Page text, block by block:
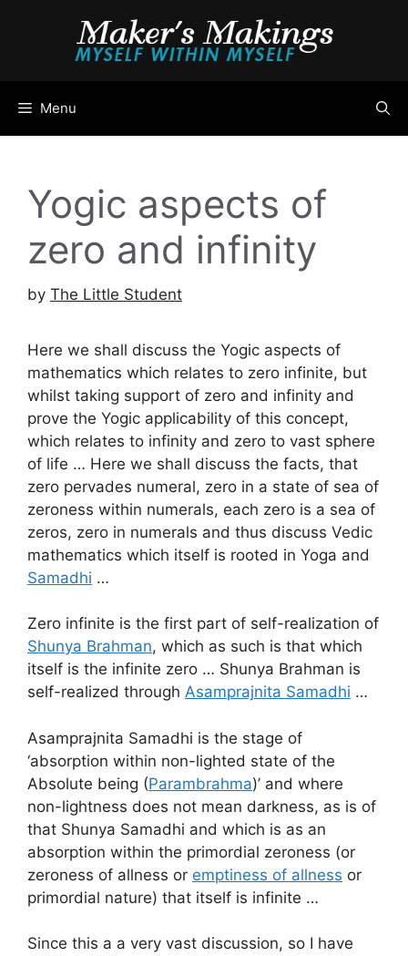
Menu
Yogic aspects of
zero and infinity
by The Little Student
Here we shall discuss the Yogic aspects of
mathematics which relates to zero infinite, but
whilst taking support of zero and infinity and
prove the Yogic applicability of this concept,
which relates to infinity and zero to vast sphere
of life … Here we shall discuss the facts, that
zero pervades numeral, zero in a state of sea of
zeroness within numerals, each zero is a sea of
zeros, zero in numerals and thus discuss Vedic
mathematics which itself is rooted in Yoga and
Samadhi …
Zero infinite is the first part of self-realization of
Shunya Brahman, which as such is that which
itself is the infinite zero … Shunya Brahman is
self-realized through Asamprajnita Samadhi …
Asamprajnita Samadhi is the stage of
‘absorption within non-lighted state of the
Absolute being (Parambrahma)’ and where
non-lightness does not mean darkness, as is of
that Shunya Samadhi and which is as an
absorption within the primordial zeroness (or
zeroness of allness or emptiness of allness or
primordial nature) that itself is infinite …
Since this a a very vast discussion, so I have